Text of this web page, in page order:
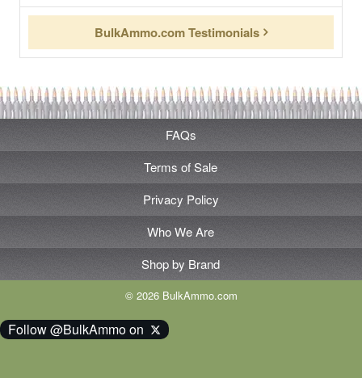
BulkAmmo.com Testimonials
FAQs
Terms of Sale
Privacy Policy
Who We Are
Shop by Brand
© 2026 BulkAmmo.com
Follow @BulkAmmo on